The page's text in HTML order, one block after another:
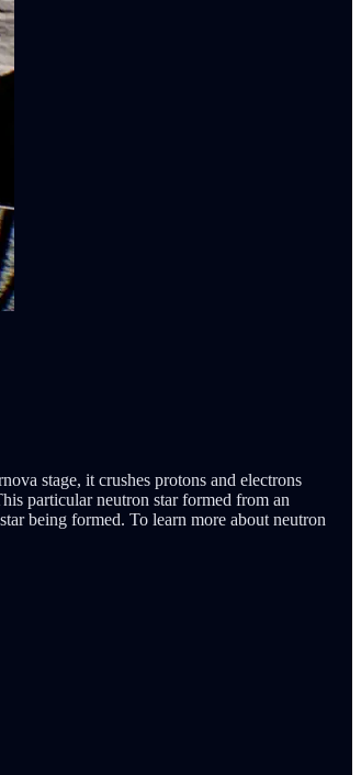
stage, it crushes protons and electrons
particular neutron star formed from an
being formed. To learn more about neutron